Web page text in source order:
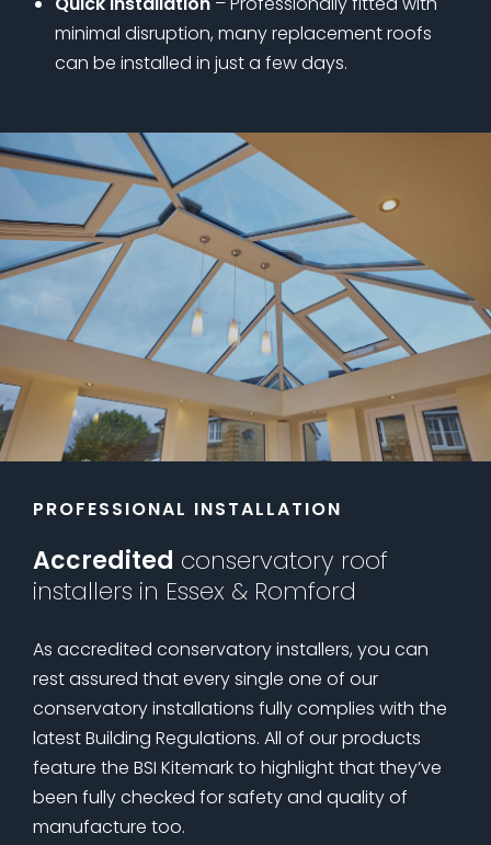
minimal disruption, many replacement roofs
can be installed in just a few days.
PROFESSIONAL INSTALLATION
Accredited conservatory roof
installers in Essex & Romford
As accredited conservatory installers, you can
rest assured that every single one of our
conservatory installations fully complies with the
latest Building Regulations. All of our products
feature the BSI Kitemark to highlight that they’ve
been fully checked for safety and quality of
manufacture too.